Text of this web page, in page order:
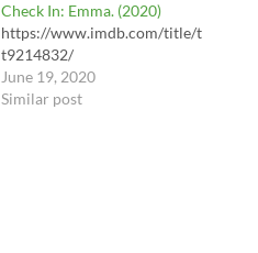
Check In: Emma. (2020)
https://www.imdb.com/title/t
t9214832/
June 19, 2020
Similar post